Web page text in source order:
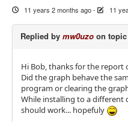
11 years 2 months ago- 11
Replied by mw0uzo on topic
Hi Bob, thanks for the report
Did the graph behave the
program or clearing the
While installing to a different
should work... hopefuly